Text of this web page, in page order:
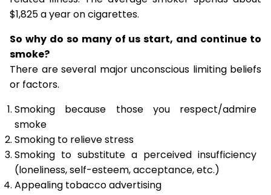
$1,825 a year on cigarettes.
So why do so many of us start, and continue to
smoke?
There are several major unconscious limiting beliefs
or factors.
Smoking because those you respect/admire
smoke
Smoking to relieve stress
Smoking to substitute a perceived insufficiency
(loneliness, self-esteem, acceptance, etc.)
Appealing tobacco advertising